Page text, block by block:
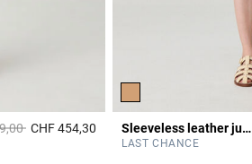
from
toCHF 454,30 5 out of 5 Customer RatingSleeveless leather jumpsuit
LAST CHANCE